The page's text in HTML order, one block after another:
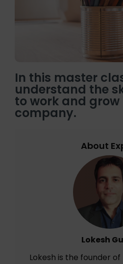
In this master
understand the
to work and
company.
About
Lokesh
Lokesh is the founder